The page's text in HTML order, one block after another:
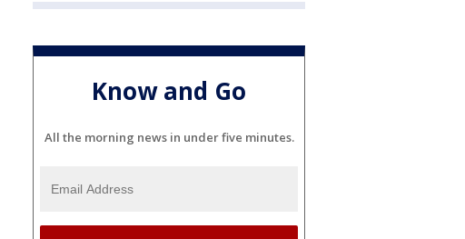
Know and Go
All the morning news in under five minutes.